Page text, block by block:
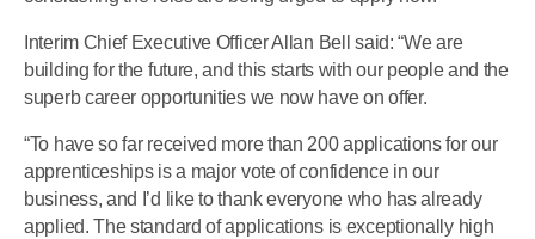
Interim Chief Executive Officer Allan Bell said: “We are
building for the future, and this starts with our people and the
superb career opportunities we now have on offer.
“To have so far received more than 200 applications for our
apprenticeships is a major vote of confidence in our
business, and I’d like to thank everyone who has already
applied. The standard of applications is exceptionally high